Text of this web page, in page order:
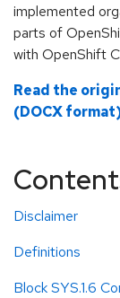
implemented
parts of
with OpenShift
Read the
(DOCX
Disclaimer
Definitions
Block SYS.1.6